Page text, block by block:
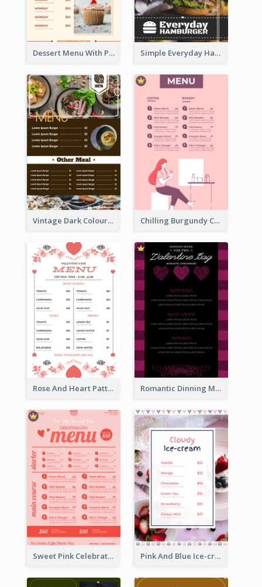
Dessert Menu With Photos Of Cakes Simple Everyday Hamburger Menu In Black
Vintage Dark Colour Tone Menu Of Western Restaurant Chilling Burgundy Coffee And Bakery Menu Design
Rose And Heart Pattern Menu Design Ideas Romantic Dinning Menu For Two Design Templates
Sweet Pink Celebration Menu Template Design Pink And Blue Ice-cream Photo Dessert Menu